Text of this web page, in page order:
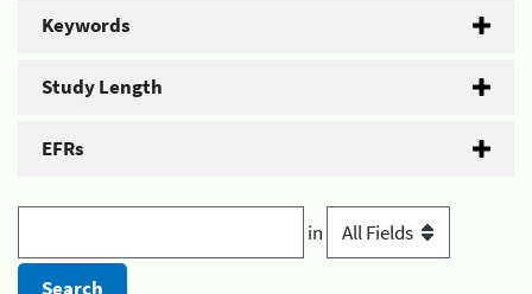
Keywords
Study Length
EFRs
in